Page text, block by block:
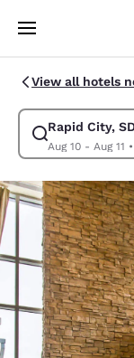
Skip To Main
View all hotels
Rapid City,
Aug 10 - Aug 11 •
Modify search for